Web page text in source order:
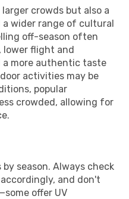
crowds but also a
a wider range of cultural
off-season often
lower flight and
a more authentic taste
activities may be
popular
crowded, allowing for
season. Always check
and don't
offer UV